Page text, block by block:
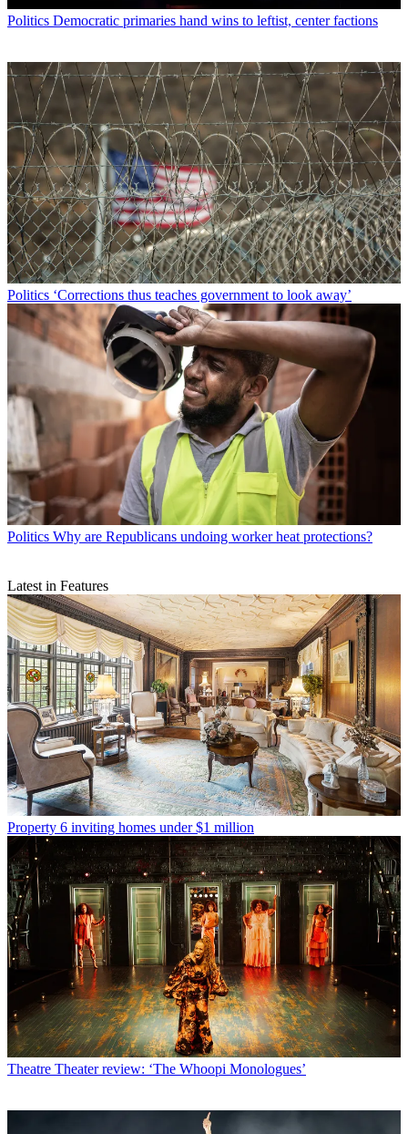
Politics Democratic primaries hand wins to leftist, center factions
Politics ‘Corrections thus teaches government to look away’
Politics Why are Republicans undoing worker heat protections?
Latest in Features
Property 6 inviting homes under $1 million
Theatre Theater review: ‘The Whoopi Monologues’